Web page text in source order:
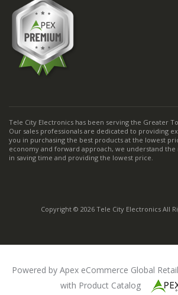
Tele City Electronics has been serving the Greater
Our sales professionals are dedicated to providing
you in purchasing the best products at the lowest
economy and forward approach, we understand
in saving time and providing the lowest price.
Copyright © 2026 Tele City Electronics All
Powered by Apex eCommerce Global
with Product Catalog